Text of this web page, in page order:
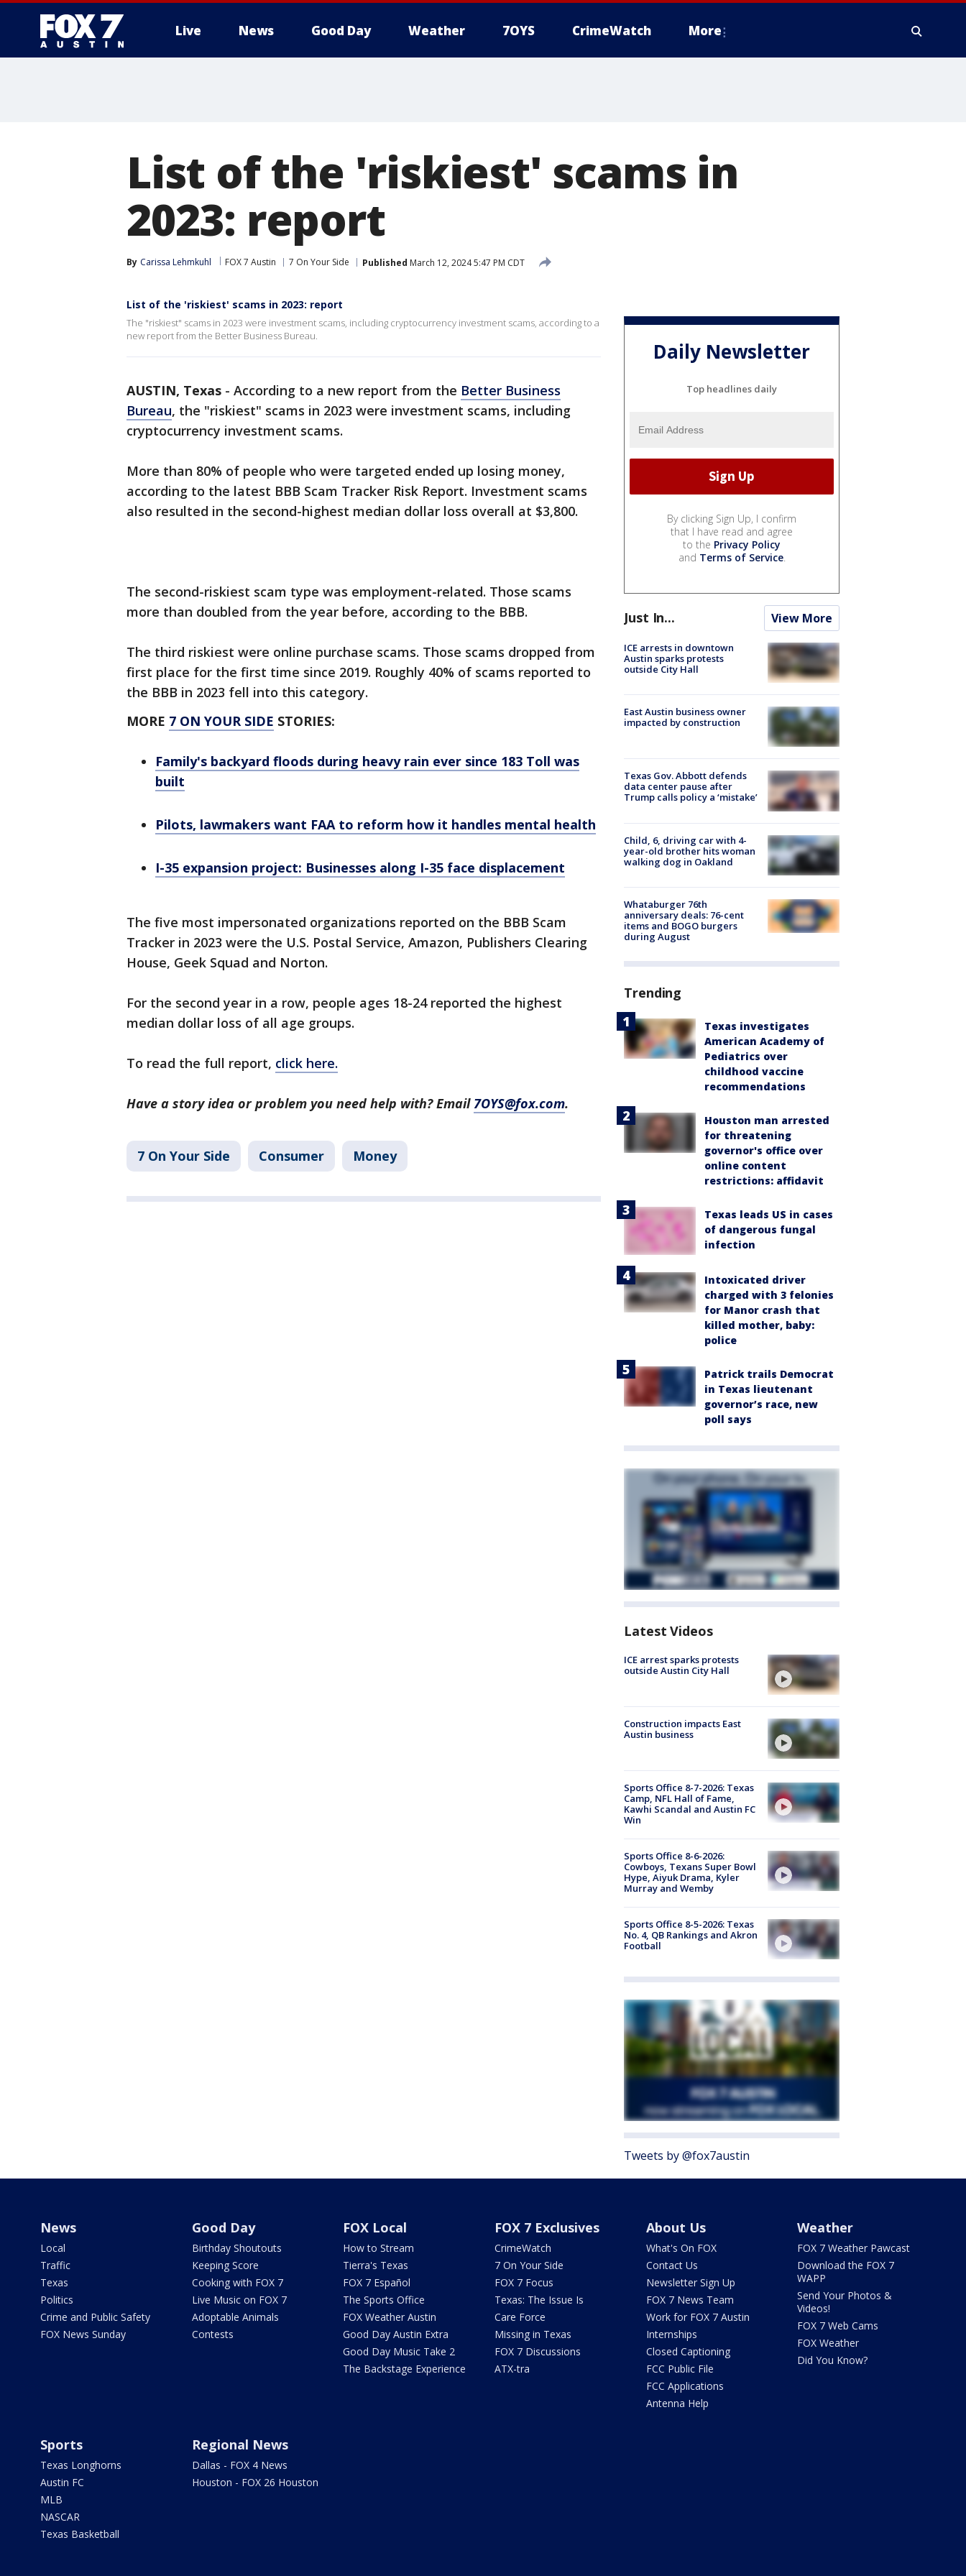
Live News Good Day Weather 7OYS CrimeWatch More
List of the 'riskiest' scams in
2023: report
By Carissa Lehmkuhl FOX 7 Austin 7 On Your Side Published March 12, 2024 5:47 PM CDT
List of the 'riskiest' scams in 2023: report
The "riskiest" scams in 2023 were investment scams, including cryptocurrency investment scams, according to a
new report from the Better Business Bureau.
AUSTIN, Texas - According to a new report from the Better Business
Bureau, the "riskiest" scams in 2023 were investment scams, including
cryptocurrency investment scams.
More than 80% of people who were targeted ended up losing money,
according to the latest BBB Scam Tracker Risk Report. Investment scams
also resulted in the second-highest median dollar loss overall at $3,800.
The second-riskiest scam type was employment-related. Those scams
more than doubled from the year before, according to the BBB.
The third riskiest were online purchase scams. Those scams dropped from
first place for the first time since 2019. Roughly 40% of scams reported to
the BBB in 2023 fell into this category.
MORE 7 ON YOUR SIDE STORIES:
Family's backyard floods during heavy rain ever since 183 Toll was
built
Pilots, lawmakers want FAA to reform how it handles mental health
I-35 expansion project: Businesses along I-35 face displacement
The five most impersonated organizations reported on the BBB Scam
Tracker in 2023 were the U.S. Postal Service, Amazon, Publishers Clearing
House, Geek Squad and Norton.
For the second year in a row, people ages 18-24 reported the highest
median dollar loss of all age groups.
To read the full report, click here.
Have a story idea or problem you need help with? Email 7OYS@fox.com.
7 On Your Side Consumer Money
Daily Newsletter
Top headlines daily
By clicking Sign Up, I confirm
that I have read and agree
to the Privacy Policy
and Terms of Service.
Just In... View More
ICE arrests in downtown
Austin sparks protests
outside City Hall
East Austin business owner
impacted by construction
Texas Gov. Abbott defends
data center pause after
Trump calls policy a ‘mistake’
Child, 6, driving car with 4-
year-old brother hits woman
walking dog in Oakland
Whataburger 76th
anniversary deals: 76-cent
items and BOGO burgers
during August
Trending
Texas investigates
American Academy of
Pediatrics over
childhood vaccine
recommendations
Houston man arrested
for threatening
governor's office over
online content
restrictions: affidavit
Texas leads US in cases
of dangerous fungal
infection
Intoxicated driver
charged with 3 felonies
for Manor crash that
killed mother, baby:
police
Patrick trails Democrat
in Texas lieutenant
governor’s race, new
poll says
Latest Videos
ICE arrest sparks protests
outside Austin City Hall
Construction impacts East
Austin business
Sports Office 8-7-2026: Texas
Camp, NFL Hall of Fame,
Kawhi Scandal and Austin FC
Win
Sports Office 8-6-2026:
Cowboys, Texans Super Bowl
Hype, Aiyuk Drama, Kyler
Murray and Wemby
Sports Office 8-5-2026: Texas
No. 4, QB Rankings and Akron
Football
Tweets by @fox7austin
News
Local
Traffic
Texas
Politics
Crime and Public Safety
FOX News Sunday
Good Day
Birthday Shoutouts
Keeping Score
Cooking with FOX 7
Live Music on FOX 7
Adoptable Animals
Contests
FOX Local
How to Stream
Tierra's Texas
FOX 7 Español
The Sports Office
FOX Weather Austin
Good Day Austin Extra
Good Day Music Take 2
The Backstage Experience
FOX 7 Exclusives
CrimeWatch
7 On Your Side
FOX 7 Focus
Texas: The Issue Is
Care Force
Missing in Texas
FOX 7 Discussions
ATX-tra
About Us
What's On FOX
Contact Us
Newsletter Sign Up
FOX 7 News Team
Work for FOX 7 Austin
Internships
Closed Captioning
FCC Public File
FCC Applications
Antenna Help
Weather
FOX 7 Weather Pawcast
Download the FOX 7
WAPP
Send Your Photos &
Videos!
FOX 7 Web Cams
FOX Weather
Did You Know?
Sports
Texas Longhorns
Austin FC
MLB
NASCAR
Texas Basketball
Regional News
Dallas - FOX 4 News
Houston - FOX 26 Houston